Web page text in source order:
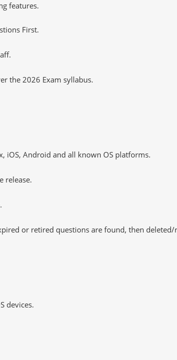
features.
First.
the 2026 Exam syllabus.
iOS, Android and all known OS platforms.
release.
or retired questions are found, then deleted/
devices.